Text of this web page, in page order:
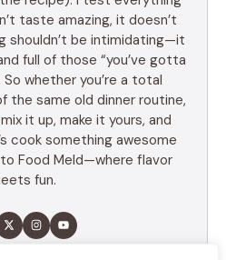
taste amazing, it doesn’t
shouldn’t be intimidating—it
full of those “you’ve gotta
whether you’re a total
the same old dinner routine,
it up, make it yours, and
cook something awesome
Food Meld—where flavor
fun.